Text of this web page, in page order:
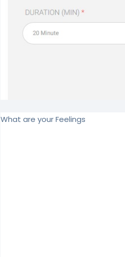
What are your Feelings